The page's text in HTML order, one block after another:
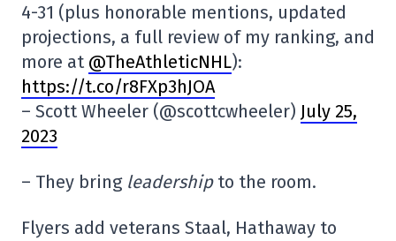
4-31 (plus honorable mentions, updated
projections, a full review of my ranking, and
more at @TheAthleticNHL):
https://t.co/r8FXp3hJOA
– Scott Wheeler (@scottcwheeler) July 25,
2023
– They bring leadershipto the room.
Flyers add veterans Staal, Hathaway to